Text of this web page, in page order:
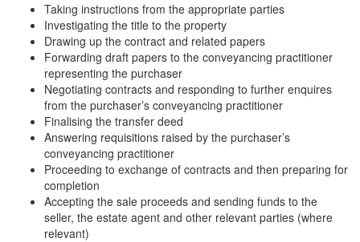
Taking instructions from the appropriate parties
Investigating the title to the property
Drawing up the contract and related papers
Forwarding draft papers to the conveyancing practitioner
representing the purchaser
Negotiating contracts and responding to further enquires
from the purchaser’s conveyancing practitioner
Finalising the transfer deed
Answering requisitions raised by the purchaser’s
conveyancing practitioner
Proceeding to exchange of contracts and then preparing for
completion
Accepting the sale proceeds and sending funds to the
seller, the estate agent and other relevant parties (where
relevant)